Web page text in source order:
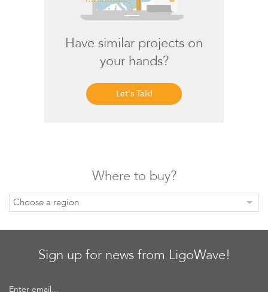
Have similar projects on
your hands?
Let's Talk!
Where to buy?
Choose a region
Sign up for news from LigoWave!
Enter email...